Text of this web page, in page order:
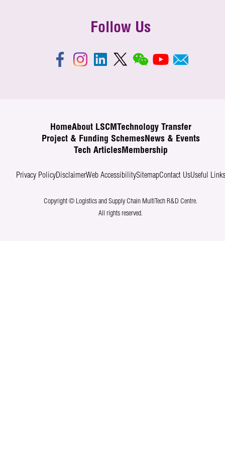
Follow Us
HomeAbout LSCM
Technology Transfer
Project & Funding SchemesNews & Events
Tech ArticlesMembership
Privacy PolicyDisclaimerWeb AccessibilitySitemapContact UsUseful Links
Copyright © Logistics and Supply Chain MultiTech R&D Centre.
All rights reserved.